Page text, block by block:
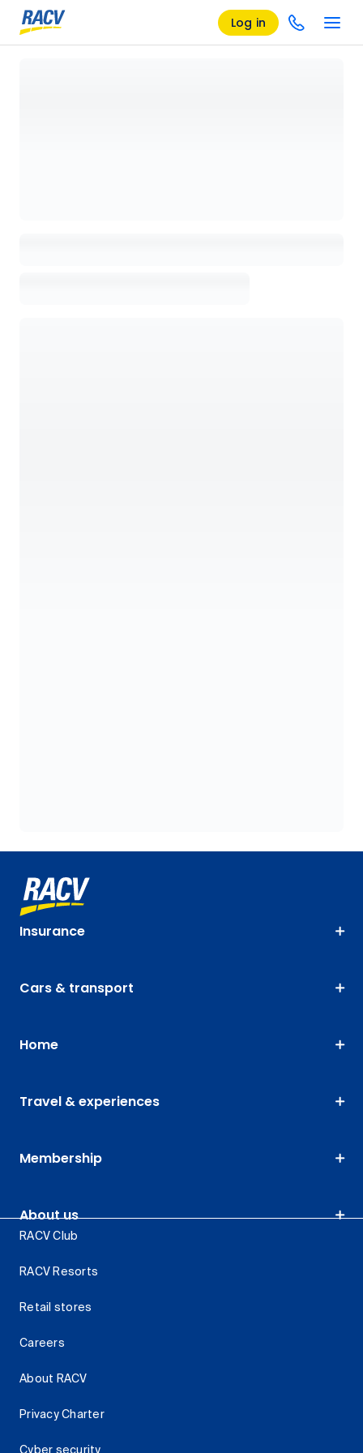
Log in
Insurance
Cars & transport
Home
Travel & experiences
Membership
About us
RACV Club
RACV Resorts
Retail stores
Careers
About RACV
Privacy Charter
Cyber security